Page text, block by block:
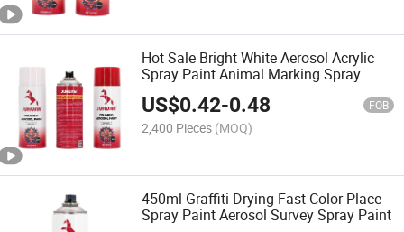
Hot Sale Bright White Aerosol Acrylic
Spray Paint Animal Marking Spray
Paint
US$0.42-0.48 FOB
2,400 Pieces (MOQ)
450ml Graffiti Drying Fast Color Place
Spray Paint Aerosol Survey Spray Paint